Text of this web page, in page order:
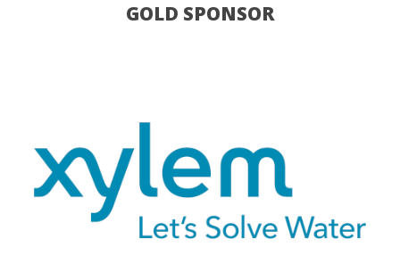
GOLD SPONSOR